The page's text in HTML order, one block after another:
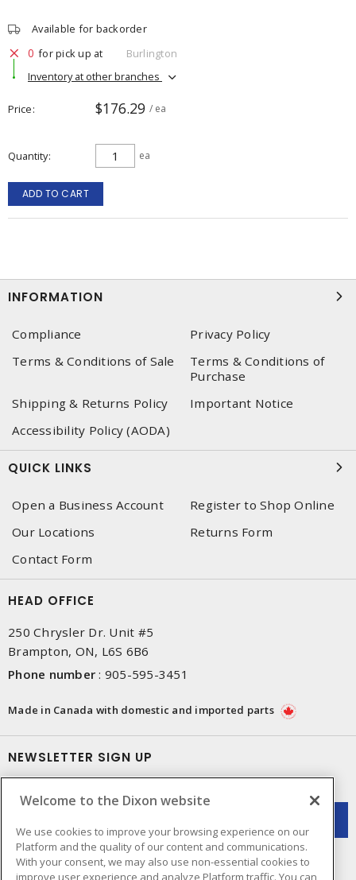
Available for backorder
0 for pick up at
Burlington
Inventory at other branches
Price $176.29 / ea
Quantity ea
ADD TO CART
INFORMATION
Compliance
Privacy Policy
Terms & Conditions of Sale
Terms & Conditions of
Purchase
Shipping & Returns Policy
Important Notice
Accessibility Policy (AODA)
QUICK LINKS
Open a Business Account
Register to Shop Online
Our Locations
Returns Form
Contact Form
HEAD OFFICE
250 Chrysler Dr. Unit #5
Brampton, ON, L6S 6B6
Phone number : 905-595-3451
Made in Canada with domestic and imported parts
NEWSLETTER SIGN UP
Welcome to the Dixon website
We use cookies to improve your browsing experience on our
Platform and the quality of our content and communications.
With your consent, we may also use non-essential cookies to
improve user experience and analyze Platform traffic. You can